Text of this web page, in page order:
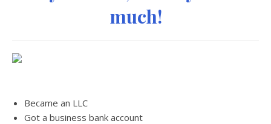
much!
Became an LLC
Got a business bank account